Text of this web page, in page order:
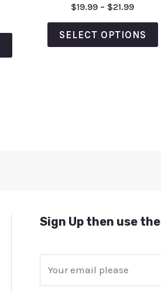
Rated
out
of
5
$19.99 – $21.99
SELECT OPTIONS
Sign Up then use the